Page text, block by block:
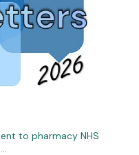
to pharmacy NHS